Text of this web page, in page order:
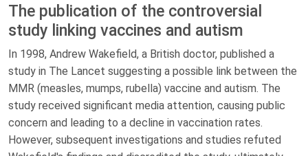
The publication of the controversial
study linking vaccines and autism
In 1998, Andrew Wakefield, a British doctor, published a
study in The Lancet suggesting a possible link between the
MMR (measles, mumps, rubella) vaccine and autism. The
study received significant media attention, causing public
concern and leading to a decline in vaccination rates.
However, subsequent investigations and studies refuted